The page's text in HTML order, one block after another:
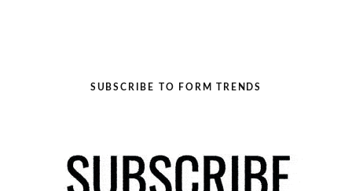
SUBSCRIBE TO FORM TRENDS